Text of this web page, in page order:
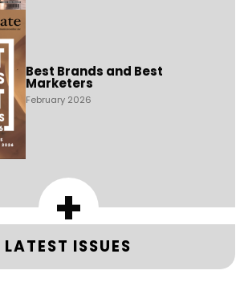
Best Brands and Best
Marketers
February 2026
+
LATEST ISSUES